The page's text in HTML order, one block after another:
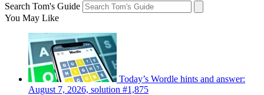
Search Tom's Guide
You May Like
Today’s Wordle hints and answer:
August 7, 2026, solution #1,875